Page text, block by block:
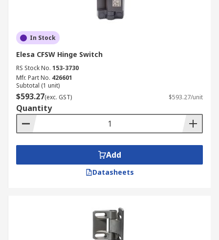
In Stock
Elesa CFSW Hinge Switch
RS Stock No. 153-3730
Mfr. Part No. 426601
Subtotal (1 unit)
$593.27(exc. GST) $593.27/unit
Quantity
Add
Datasheets